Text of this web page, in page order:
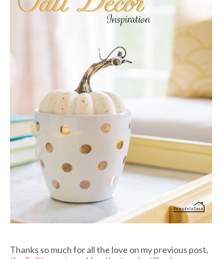
Thanks so much for all the love on my previous post,